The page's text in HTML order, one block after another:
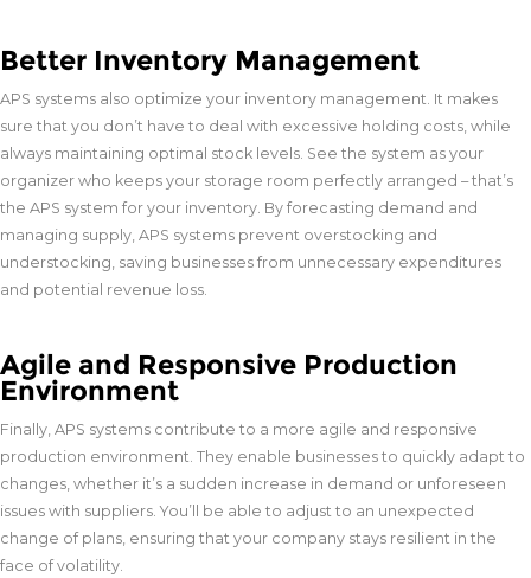
Better Inventory Management
APS systems also optimize your inventory management. It makes
sure that you don’t have to deal with excessive holding costs, while
always maintaining optimal stock levels. See the system as your
organizer who keeps your storage room perfectly arranged – that’s
the APS system for your inventory. By forecasting demand and
managing supply, APS systems prevent overstocking and
understocking, saving businesses from unnecessary expenditures
and potential revenue loss.
Agile and Responsive Production
Environment
Finally, APS systems contribute to a more agile and responsive
production environment. They enable businesses to quickly adapt to
changes, whether it’s a sudden increase in demand or unforeseen
issues with suppliers. You’ll be able to adjust to an unexpected
change of plans, ensuring that your company stays resilient in the
face of volatility.